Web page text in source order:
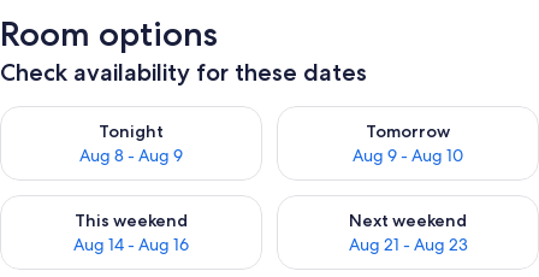
Room options
Check availability for these dates
Tonight
Aug 8 - Aug 9
Check availability for tonight Aug 8 - Aug 9
Tomorrow
Aug 9 - Aug 10
Check availability for
This weekend
Aug 14 - Aug 16
Check availability for this weekend Aug 14 - Aug 16
Next weekend
Aug 21 - Aug 23
Check availability for next